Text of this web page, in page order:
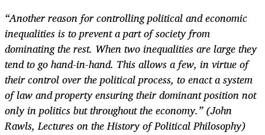
“Another reason for controlling political and economic
inequalities is to prevent a part of society from
dominating the rest. When two inequalities are large they
tend to go hand-in-hand. This allows a few, in virtue of
their control over the political process, to enact a system
of law and property ensuring their dominant position not
only in politics but throughout the economy.” (John
Rawls, Lectures on the History of Political Philosophy)